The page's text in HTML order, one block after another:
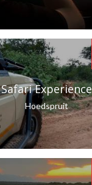
Safari Experience
Hoedspruit